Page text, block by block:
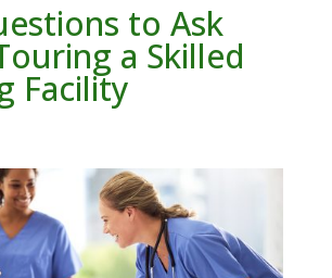
to Ask
a Skilled
Facility